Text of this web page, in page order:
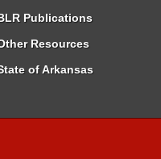
Publications
Resources
of Arkansas